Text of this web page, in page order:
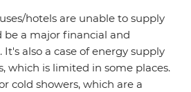
hotels are unable to supply
be a major financial and
also a case of energy supply
which is limited in some places.
cold showers, which are a